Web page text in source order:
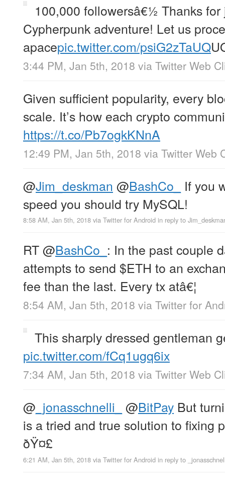
100,000 followersâ€½ Thanks
Cypherpunk adventure! Let us
apacepic.twitter.com/psiG2zTaUQ
3:44 PM, Jan 5th, 2018 via Twitter Web
Given sufficient popularity, every
scale. It’s how each crypto
https://t.co/Pb7ogkKNnA
12:49 PM, Jan 5th, 2018 via Twitter Web
@Jim_deskman @BashCo_
If you
speed you should try MySQL!
8:58 AM, Jan 5th, 2018 via Twitter for Android in reply to
RT@BashCo_ : In the past couple
attempts to send $ETH to an
fee than the last. Every tx atâ€¦
8:54 AM, Jan 5th, 2018 via Twitter for
This sharply dressed gentleman
pic.twitter.com/fCq1ugq6ix
7:34 AM, Jan 5th, 2018 via Twitter Web
@ _jonasschnelli_ @BitPay But
is a tried and true solution to fixing
ðŸ¤£
6:21 AM, Jan 5th, 2018 via Twitter for Android in reply to